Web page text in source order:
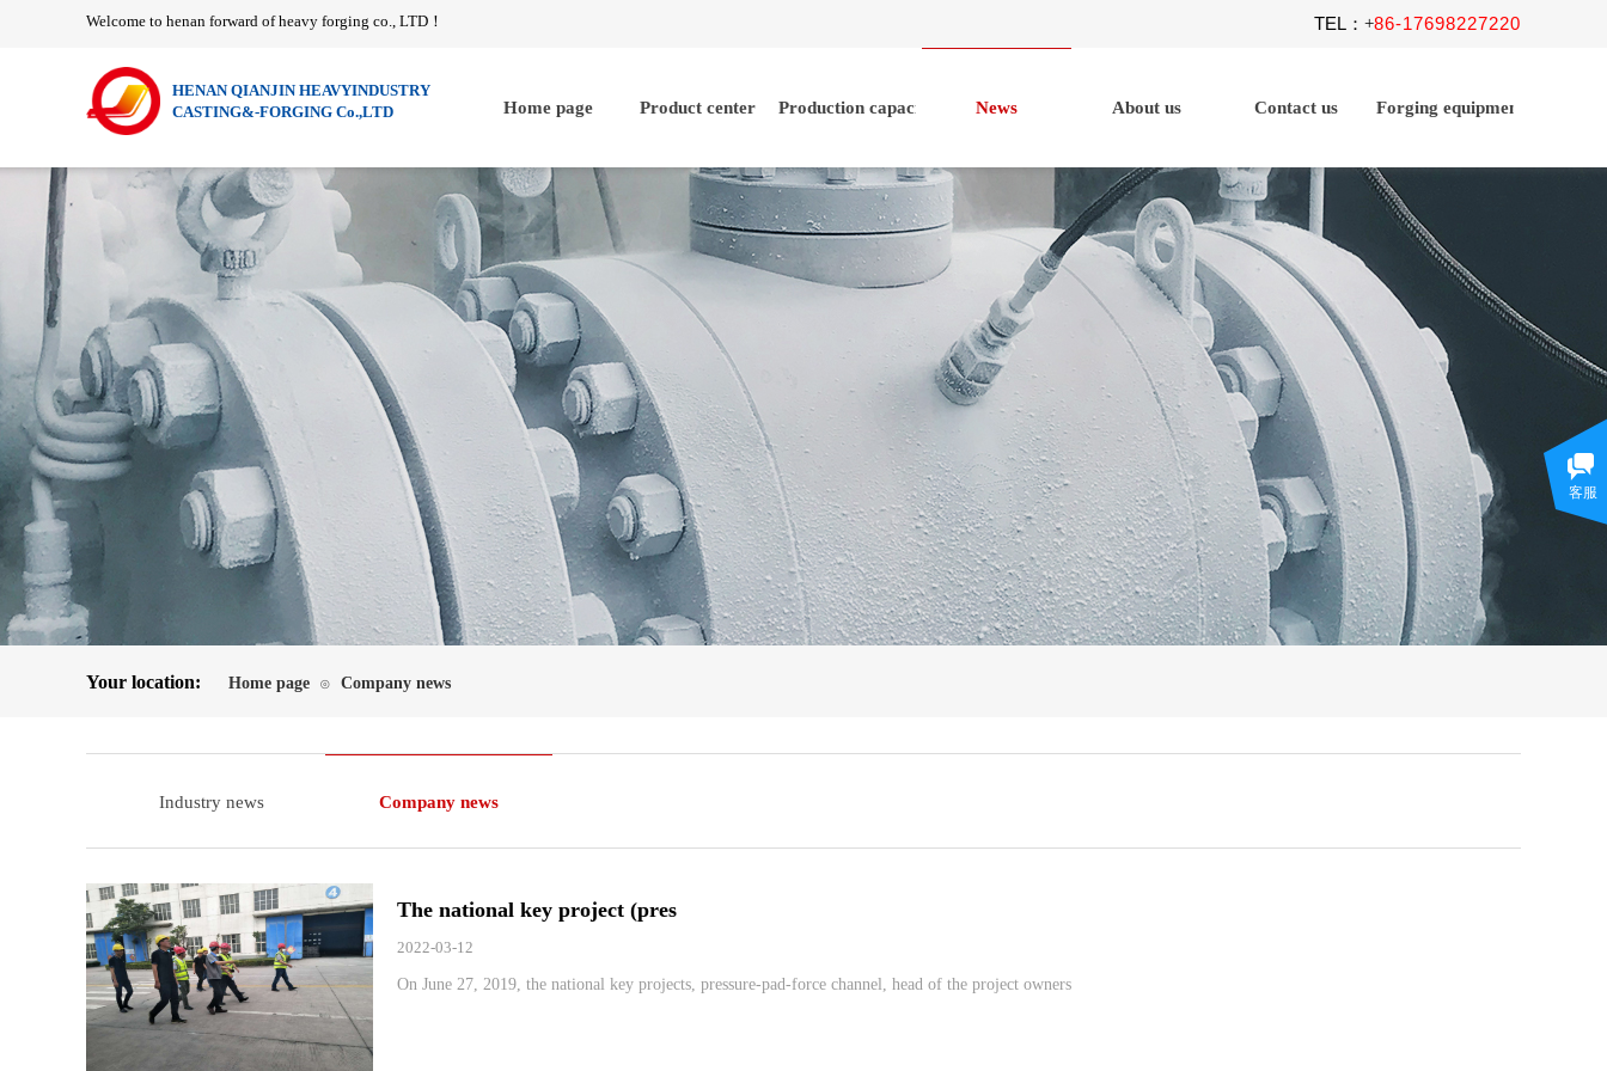
TEL ：+86-17698227220
Welcome to henan forward of heavy forging co., LTD ！
HENAN QIANJIN HEAVYINDUSTRY
CASTING&-FORGING Co.,LTD
Home page Product center Production capacity News About us Contact us Forging equipment
Home page ⊙ Company news
Your location:
Industry news Company news
The national key project (pres
2022-03-12
On June 27, 2019, the national key projects, pressure-pad-force channel, head of the project owners
客服